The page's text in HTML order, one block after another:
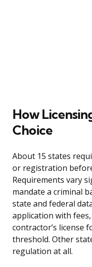
How
Choice
About 15 states
or registration
Requirements vary
mandate a criminal
state and federal
application with
contractor’s license
threshold. Other
regulation at all.